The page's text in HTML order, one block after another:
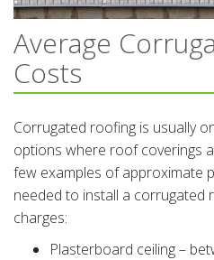
Average
Costs
Corrugated roofing is usually
options where roof coverings
few examples of approximate
needed to install a corrugated
charges:
Plasterboard ceiling –